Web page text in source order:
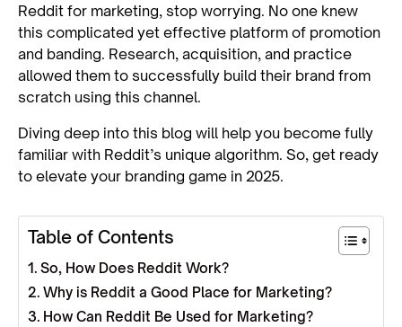
Reddit for marketing, stop worrying. No one knew
this complicated yet effective platform of promotion
and banding. Research, acquisition, and practice
allowed them to successfully build their brand from
scratch using this channel.
Diving deep into this blog will help you become fully
familiar with Reddit’s unique algorithm. So, get ready
to elevate your branding game in 2025.
Table of Contents
So, How Does Reddit Work?
Why is Reddit a Good Place for Marketing?
How Can Reddit Be Used for Marketing?